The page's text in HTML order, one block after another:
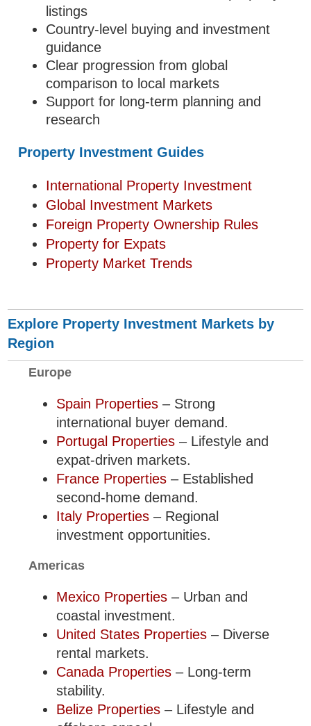
listings
Country-level buying and investment
guidance
Clear progression from global
comparison to local markets
Support for long-term planning and
research
Property Investment Guides
International Property Investment
Global Investment Markets
Foreign Property Ownership Rules
Property for Expats
Property Market Trends
Explore Property Investment Markets by
Region
Europe
Spain Properties – Strong
international buyer demand.
Portugal Properties – Lifestyle and
expat-driven markets.
France Properties – Established
second-home demand.
Italy Properties – Regional
investment opportunities.
Americas
Mexico Properties – Urban and
coastal investment.
United States Properties – Diverse
rental markets.
Canada Properties – Long-term
stability.
Belize Properties – Lifestyle and